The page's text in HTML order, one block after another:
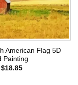
American Flag 5D
Painting
$18.85